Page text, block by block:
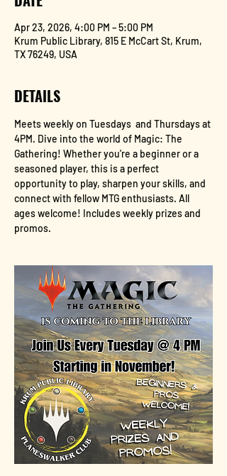
Apr 23, 2026, 4:00 PM – 5:00 PM
Krum Public Library, 815 E McCart St, Krum,
TX 76249, USA
DETAILS
Meets weekly on Tuesdays  and Thursdays at
4PM. Dive into the world of Magic: The
Gathering! Whether you're a beginner or a
seasoned player, this is a perfect
opportunity to play, sharpen your skills, and
connect with fellow MTG enthusiasts. All
ages welcome! Includes weekly prizes and
promos.